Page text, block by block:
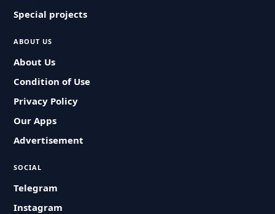
Special projects
ABOUT US
About Us
Condition of Use
Privacy Policy
Our Apps
Advertisement
SOCIAL
Telegram
Instagram